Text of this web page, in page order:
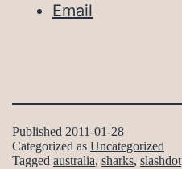
Email
Published 2011-01-28
Categorized as Uncategorized
Tagged australia, sharks, slashdot